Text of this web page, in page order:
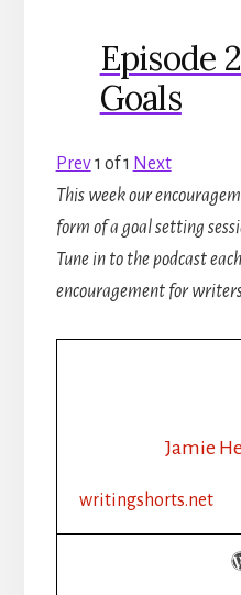
Episode
Goals
Prev1 of1 Next
This week our
form of a goal setting
Tune in to the podcast
encouragement for
Jamie
writingshorts.net